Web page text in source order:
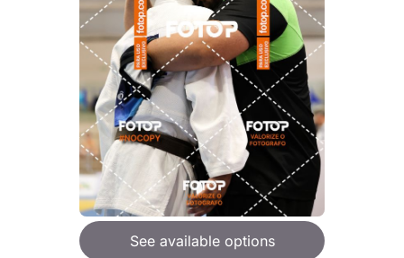
See available options